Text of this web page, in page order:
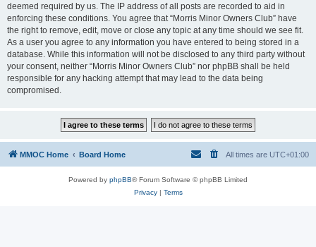
deemed required by us. The IP address of all posts are recorded to aid in
enforcing these conditions. You agree that “Morris Minor Owners Club” have
the right to remove, edit, move or close any topic at any time should we see fit.
As a user you agree to any information you have entered to being stored in a
database. While this information will not be disclosed to any third party without
your consent, neither “Morris Minor Owners Club” nor phpBB shall be held
responsible for any hacking attempt that may lead to the data being
compromised.
MMOC Home Board Home All times are UTC+01:00
Powered by phpBB® Forum Software © phpBB Limited
Privacy| Terms